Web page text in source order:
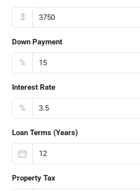
$
Down Payment
%
Interest Rate
%
Loan Terms (Years)
Property Tax